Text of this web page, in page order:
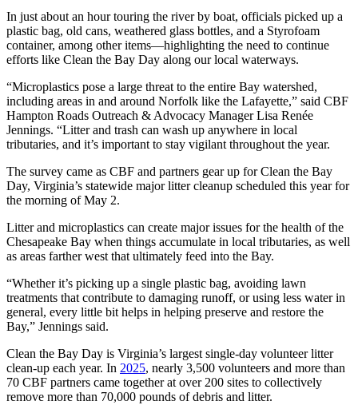
In just about an hour touring the river by boat, officials picked up a
plastic bag, old cans, weathered glass bottles, and a Styrofoam
container, among other items—highlighting the need to continue
efforts like Clean the Bay Day along our local waterways.
“Microplastics pose a large threat to the entire Bay watershed,
including areas in and around Norfolk like the Lafayette,” said CBF
Hampton Roads Outreach & Advocacy Manager Lisa Renée
Jennings. “Litter and trash can wash up anywhere in local
tributaries, and it’s important to stay vigilant throughout the year.
The survey came as CBF and partners gear up for Clean the Bay
Day, Virginia’s statewide major litter cleanup scheduled this year for
the morning of May 2.
Litter and microplastics can create major issues for the health of the
Chesapeake Bay when things accumulate in local tributaries, as well
as areas farther west that ultimately feed into the Bay.
“Whether it’s picking up a single plastic bag, avoiding lawn
treatments that contribute to damaging runoff, or using less water in
general, every little bit helps in helping preserve and restore the
Bay,” Jennings said.
Clean the Bay Day is Virginia’s largest single-day volunteer litter
clean-up each year. In 2025, nearly 3,500 volunteers and more than
70 CBF partners came together at over 200 sites to collectively
remove more than 70,000 pounds of debris and litter.